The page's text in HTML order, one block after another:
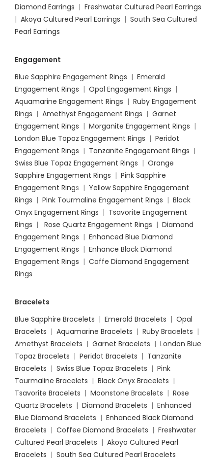
Diamond Earrings | Freshwater Cultured Pearl Earrings
| Akoya Cultured Pearl Earrings | South Sea Cultured
Pearl Earrings
Engagement
Blue Sapphire Engagement Rings | Emerald
Engagement Rings | Opal Engagement Rings |
Aquamarine Engagement Rings | Ruby Engagement
Rings | Amethyst Engagement Rings | Garnet
Engagement Rings | Morganite Engagement Rings |
London Blue Topaz Engagement Rings | Peridot
Engagement Rings | Tanzanite Engagement Rings |
Swiss Blue Topaz Engagement Rings | Orange
Sapphire Engagement Rings | Pink Sapphire
Engagement Rings | Yellow Sapphire Engagement
Rings | Pink Tourmaline Engagement Rings | Black
Onyx Engagement Rings | Tsavorite Engagement
Rings | Rose Quartz Engagement Rings | Diamond
Engagement Rings | Enhanced Blue Diamond
Engagement Rings | Enhance Black Diamond
Engagement Rings | Coffe Diamond Engagement
Rings
Bracelets
Blue Sapphire Bracelets | Emerald Bracelets | Opal
Bracelets | Aquamarine Bracelets | Ruby Bracelets |
Amethyst Bracelets | Garnet Bracelets | London Blue
Topaz Bracelets | Peridot Bracelets | Tanzanite
Bracelets | Swiss Blue Topaz Bracelets | Pink
Tourmaline Bracelets | Black Onyx Bracelets |
Tsavorite Bracelets | Moonstone Bracelets | Rose
Quartz Bracelets | Diamond Bracelets | Enhanced
Blue Diamond Bracelets | Enhanced Black Diamond
Bracelets | Coffee Diamond Bracelets | Freshwater
Cultured Pearl Bracelets | Akoya Cultured Pearl
Bracelets | South Sea Cultured Pearl Bracelets